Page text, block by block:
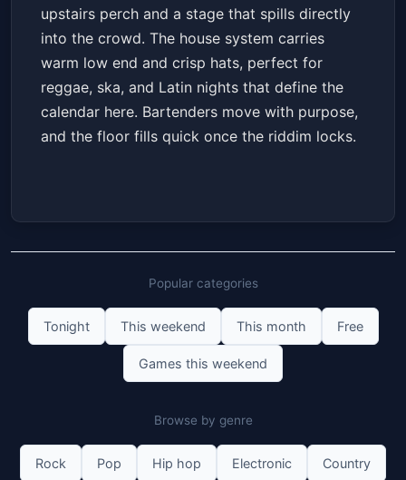
upstairs perch and a stage that spills directly
into the crowd. The house system carries
warm low end and crisp hats, perfect for
reggae, ska, and Latin nights that define the
calendar here. Bartenders move with purpose,
and the floor fills quick once the riddim locks.
Popular categories
Tonight This weekend This month Free
Games this weekend
Browse by genre
Rock Pop Hip hop Electronic Country